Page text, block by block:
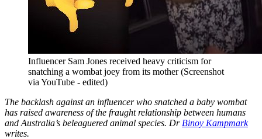
Influencer Sam Jones received heavy criticism for
snatching a wombat joey from its mother (Screenshot
via YouTube - edited)
The backlash against an influencer who snatched a baby wombat
has raised awareness of the fraught relationship between humans
and Australia’s beleaguered animal species. Dr Binoy Kampmark
writes.